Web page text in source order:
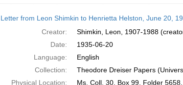
Letter from Leon Shimkin to Henrietta Helston, June 20,
Creator:
Shimkin, Leon, 1907-1988
Date:
1935-06-20
Language:
English
Collection:
Theodore Dreiser Papers
Physical Location:
Ms. Coll. 30, Box 99, Folder